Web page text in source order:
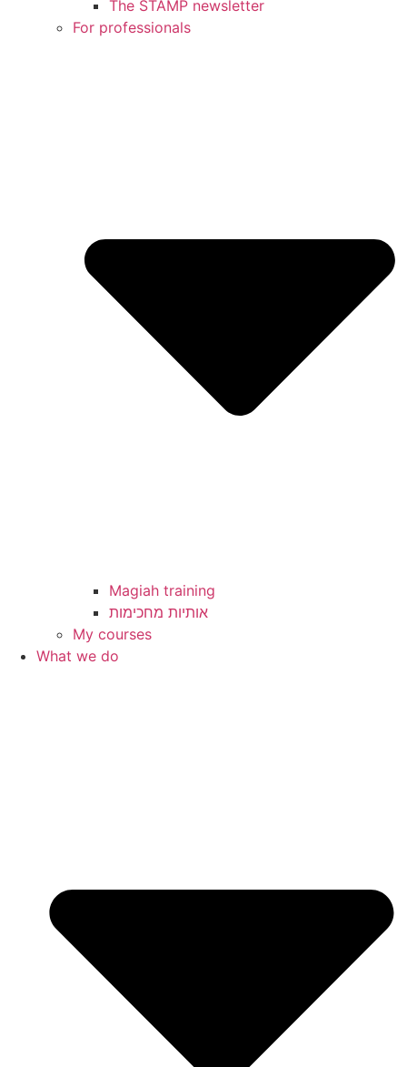
The STAMP newsletter
For professionals
Magiah training
My courses
What we do